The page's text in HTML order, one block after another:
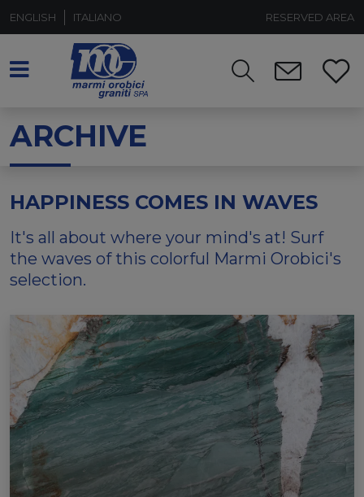
ENGLISH ITALIANO RESERVED AREA
ARCHIVE
HAPPINESS COMES IN WAVES
It's all about where your mind's at! Surf
the waves of this colorful Marmi Orobici's
selection.